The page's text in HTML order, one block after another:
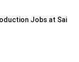
Jobs at Sai